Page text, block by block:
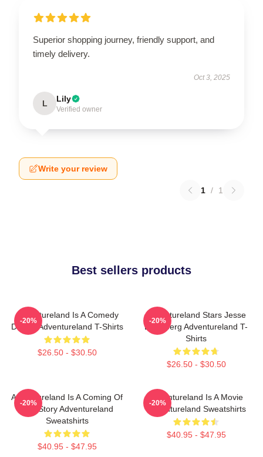
Superior shopping journey, friendly support, and
timely delivery.
Oct 3, 2025
L Lily
Verified owner
Write your review
1 / 1
Best sellers products
Adventureland Is A Comedy
Drama Adventureland T-Shirts
$26.50 - $30.50
-20%
Adventureland Stars Jesse
Eisenberg Adventureland T-
Shirts
$26.50 - $30.50
-20%
Adventureland Is A Coming Of
Age Story Adventureland
Sweatshirts
$40.95 - $47.95
-20%
Adventureland Is A Movie
Adventureland Sweatshirts
$40.95 - $47.95
-20%